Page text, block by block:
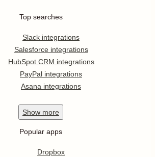
Top searches
Slack integrations
Salesforce integrations
HubSpot CRM integrations
PayPal integrations
Asana integrations
Show more
Popular apps
Dropbox